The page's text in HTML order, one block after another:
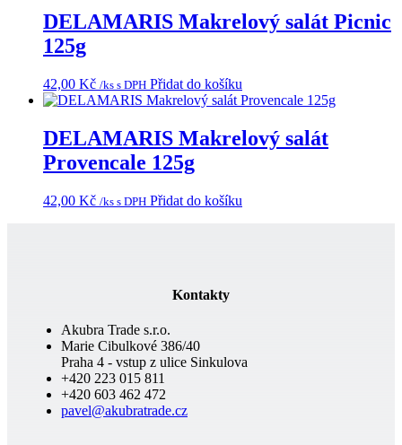
DELAMARIS Makrelový salát Picnic
125g
42,00 Kč /ks s DPH Přidat do košíku
DELAMARIS Makrelový salát
Provencale 125g
42,00 Kč /ks s DPH Přidat do košíku
Kontakty
Akubra Trade s.r.o.
Marie Cibulkové 386/40
Praha 4 - vstup z ulice Sinkulova
+420 223 015 811
+420 603 462 472
pavel@akubratrade.cz